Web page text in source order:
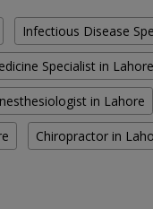
Infectious Disease
Specialist in Lahore
in Lahore
Chiropractor in